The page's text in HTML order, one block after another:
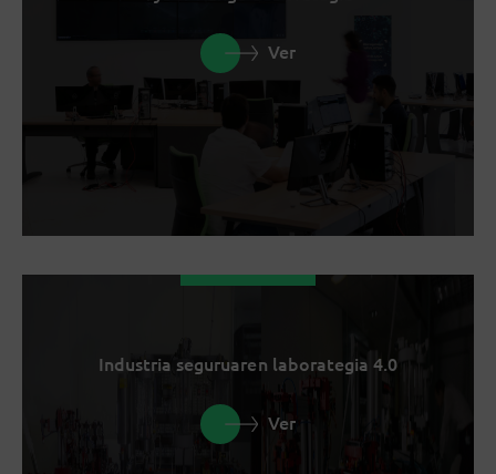
Ver
Industria seguruaren laborategia 4.0
Ver